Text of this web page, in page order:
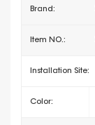
Brand:
Item NO.:
Installation Site:
Color: